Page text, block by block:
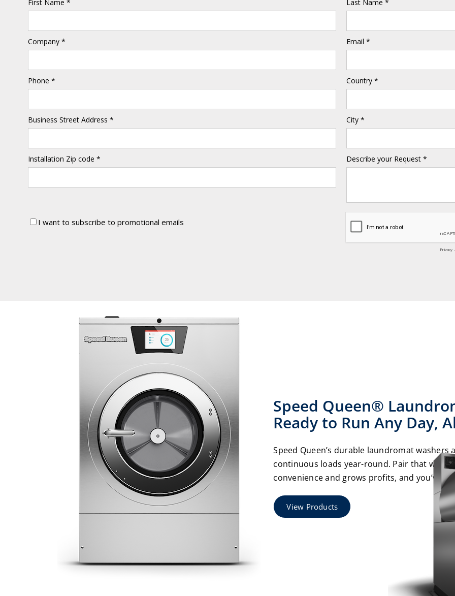
Speed Queen®
Ready to Run Any Day,
Speed Queen’s durable laundromat
continuous loads year-round. Pair that with
convenience and grows profits, and you’ve
View Products